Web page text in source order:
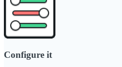
Configure it